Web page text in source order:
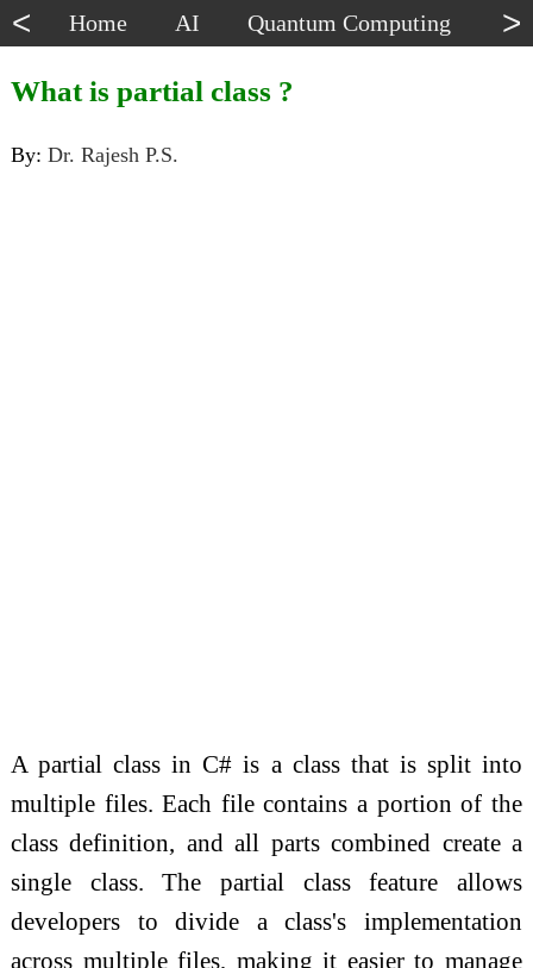
< Home AI Quantum Computing >
What is partial class ?
By: Dr. Rajesh P.S.
A partial class in C# is a class that is split into
multiple files. Each file contains a portion of the
class definition, and all parts combined create a
single class. The partial class feature allows
developers to divide a class's implementation
across multiple files, making it easier to manage